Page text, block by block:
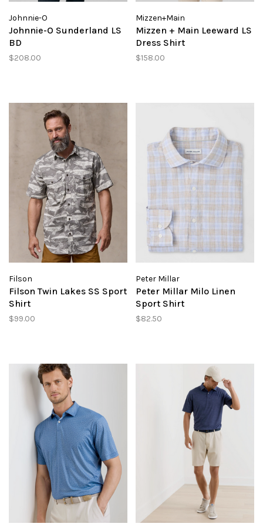
Johnnie-O
Johnnie-O Sunderland LS
BD
$208.00
Mizzen+Main
Mizzen + Main Leeward LS
Dress Shirt
$158.00
Filson
Filson Twin Lakes SS Sport
Shirt
$99.00
Peter Millar
Peter Millar Milo Linen
Sport Shirt
$82.50